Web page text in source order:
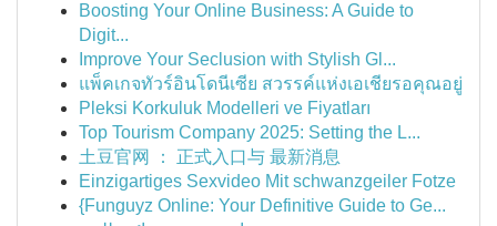
Boosting Your Online Business: A Guide to
Digit...
Improve Your Seclusion with Stylish Gl...
แพ็คเกจทัวร์อินโดนีเซีย สวรรค์แห่งเอเชียรอคุณอยู่
Pleksi Korkuluk Modelleri ve Fiyatları
Top Tourism Company 2025: Setting the L...
土豆官网 ： 正式入口与 最新消息
Einzigartiges Sexvideo Mit schwanzgeiler Fotze
{Funguyz Online: Your Definitive Guide to Ge...